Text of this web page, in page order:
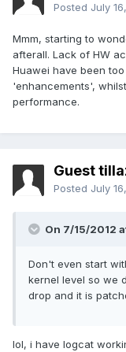
Posted July
Mmm, starting to
afterall. Lack of HW
Huawei have been
'enhancements',
performance.
Guest
Posted July
On 7/15/2012
Don't even start
kernel level so we
drop and it is
lol, i have logcat